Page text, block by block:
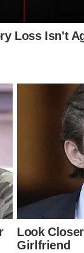
the wood
and